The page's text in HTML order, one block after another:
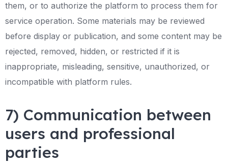
them, or to authorize the platform to process them for
service operation. Some materials may be reviewed
before display or publication, and some content may be
rejected, removed, hidden, or restricted if it is
inappropriate, misleading, sensitive, unauthorized, or
incompatible with platform rules.
7) Communication between
users and professional
parties